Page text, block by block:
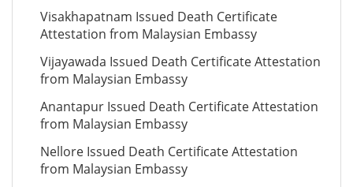
Visakhapatnam Issued Death Certificate
Attestation from Malaysian Embassy
Vijayawada Issued Death Certificate Attestation
from Malaysian Embassy
Anantapur Issued Death Certificate Attestation
from Malaysian Embassy
Nellore Issued Death Certificate Attestation
from Malaysian Embassy